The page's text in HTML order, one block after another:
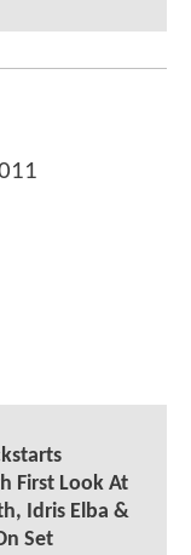
First Look At
Idris Elba &
Set